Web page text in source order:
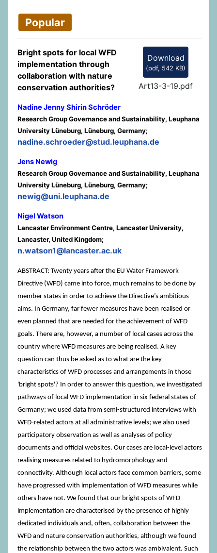
Popular
Download
(pdf, 542 KB)
Art13-3-19.pdf
Bright spots for local WFD
implementation through
collaboration with nature
conservation authorities?
Nadine Jenny Shirin Schröder
Research Group Governance and Sustainability, Leuphana
University Lüneburg, Lüneburg, Germany;
nadine.schroeder@stud.leuphana.de
Jens Newig
Research Group Governance and Sustainability, Leuphana
University Lüneburg, Lüneburg, Germany;
newig@uni.leuphana.de
Nigel Watson
Lancaster Environment Centre, Lancaster University,
Lancaster, United Kingdom;
n.watson1@lancaster.ac.uk
ABSTRACT: Twenty years after the EU Water Framework
Directive (WFD) came into force, much remains to be done by
member states in order to achieve the Directive’s ambitious
aims. In Germany, far fewer measures have been realised or
even planned that are needed for the achievement of WFD
goals. There are, however, a number of local cases across the
country where WFD measures are being realised. A key
question can thus be asked as to what are the key
characteristics of WFD processes and arrangements in those
'bright spots'? In order to answer this question, we investigated
pathways of local WFD implementation in six federal states of
Germany; we used data from semi-structured interviews with
WFD-related actors at all administrative levels; we also used
participatory observation as well as analyses of policy
documents and official websites. Our cases are local-level actors
realising measures related to hydromorphology and
connectivity. Although local actors face common barriers, some
have progressed with implementation of WFD measures while
others have not. We found that our bright spots of WFD
implementation are characterised by the presence of highly
dedicated individuals and, often, collaboration between the
WFD and nature conservation authorities, although we found
the relationship between the two actors was ambivalent. Such